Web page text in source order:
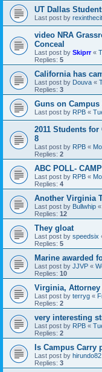
UT Dallas
Last post by
video NRA
Conceal
Last post by Skiprr«
Replies: 5
California has
Last post by Douva «
Replies: 3
Guns on Campus
Last post by RPB «
2011 Students
8
Last post by RPB «
Replies: 2
ABC POLL-
Last post by RPB «
Replies: 4
Another Virginia
Last post by Bullwhip «
Replies: 12
They gloat
Last post by speedsix
Replies: 5
Marine awarded
Last post by JJVP «
Replies: 10
Virginia, Attorney
Last post by terryg «
Replies: 2
very interesting
Last post by RPB «
Replies: 2
Is Campus
Last post by hirundo82
Replies: 3